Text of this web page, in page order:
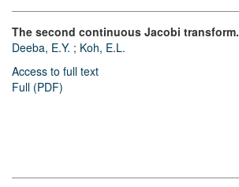
The second continuous Jacobi transform.
Deeba, E.Y. ; Koh, E.L.
Access to full text
Full (PDF)